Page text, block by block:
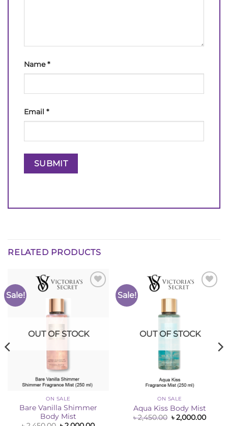
Name*
Email *
RELATED PRODUCTS
Sale!
OUT OF STOCK
ON SALE
Bare Vanilla Shimmer
Body Mist
Sale!
OUT OF STOCK
ON SALE
Aqua Kiss Body Mist
৳2,450.00 Original
price
৳2,000.00